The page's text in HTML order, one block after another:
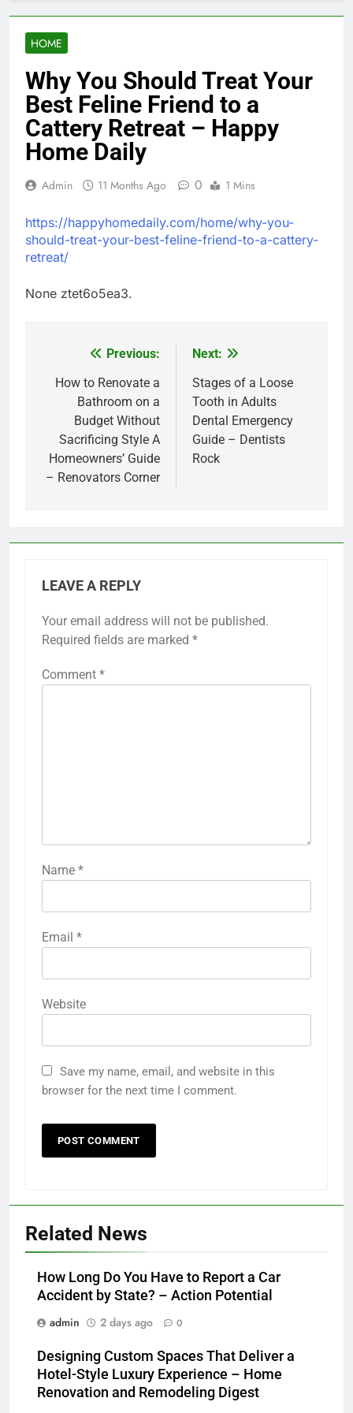
HOME
Why You Should Treat Your
Best Feline Friend to a
Cattery Retreat – Happy
Home Daily
Admin 11 Months Ago 0 1 Mins
https://happyhomedaily.com/home/why-you-
should-treat-your-best-feline-friend-to-a-cattery-
retreat/
None ztet6o5ea3.
navigation
Previous:
How to Renovate a
Bathroom on a
Budget Without
Sacrificing Style A
Homeowners’ Guide
– Renovators Corner
Next:
Stages of a Loose
Tooth in Adults
Dental Emergency
Guide – Dentists
Rock
LEAVE A REPLY
Your email address will not be published.
Required fields are marked *
Comment *
Name *
Email *
Website
Save my name, email, and website in this
browser for the next time I comment.
Related News
How Long Do You Have to Report a Car
Accident by State? – Action Potential
admin
2 days ago 0
Designing Custom Spaces That Deliver a
Hotel-Style Luxury Experience – Home
Renovation and Remodeling Digest